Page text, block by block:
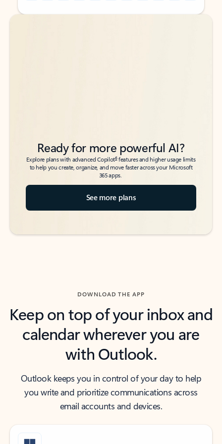
Back to tabs
Back to tabs
Ready for more powerful AI?
Explore plans with advanced Copilot6features and higher usage limits
to help you create, organize, and move faster across your Microsoft
365 apps.
See more plans
DOWNLOAD THE APP
Keep on top of your inbox and
calendar wherever you are
with Outlook.
Outlook keeps you in control of your day to help
you write and prioritize communications across
email accounts and devices.